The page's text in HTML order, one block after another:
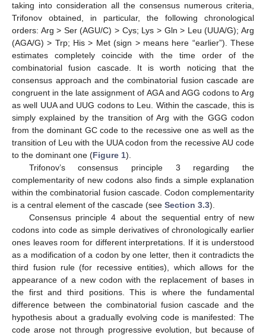
taking into consideration all the consensus numerous criteria,
Trifonov obtained, in particular, the following chronological
orders: Arg > Ser (AGU/C) > Cys; Lys > Gln > Leu (UUA/G); Arg
(AGA/G) > Trp; His > Met (sign > means here “earlier”). These
estimates completely coincide with the time order of the
combinatorial fusion cascade. It is worth noticing that the
consensus approach and the combinatorial fusion cascade are
congruent in the late assignment of AGA and AGG codons to Arg
as well UUA and UUG codons to Leu. Within the cascade, this is
simply explained by the transition of Arg with the GGG codon
from the dominant GC code to the recessive one as well as the
transition of Leu with the UUA codon from the recessive AU code
to the dominant one (Figure 1).
Trifonov’s consensus principle 3 regarding the
complementarity of new codons also finds a simple explanation
within the combinatorial fusion cascade. Codon complementarity
is a central element of the cascade (see Section 3.3).
Consensus principle 4 about the sequential entry of new
codons into code as simple derivatives of chronologically earlier
ones leaves room for different interpretations. If it is understood
as a modification of a codon by one letter, then it contradicts the
third fusion rule (for recessive entities), which allows for the
appearance of a new codon with the replacement of bases in
the first and third positions. This is where the fundamental
difference between the combinatorial fusion cascade and the
hypothesis about a gradually evolving code is manifested: The
code arose not through progressive evolution, but because of